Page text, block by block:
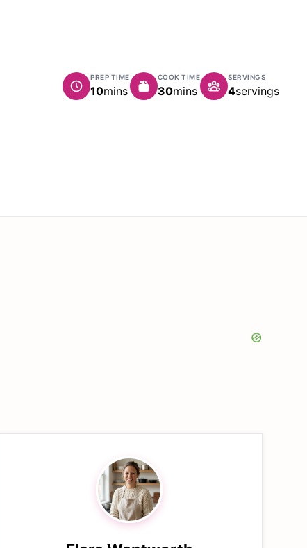
PREP TIME
10minutes
mins
COOK TIME
30minutes
mins
SERVINGS
4servings